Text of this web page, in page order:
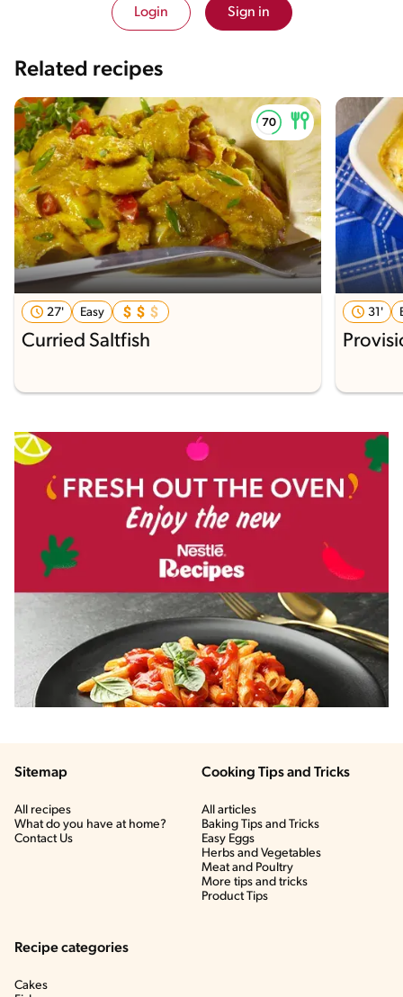
Login Sign in
Related recipes
27' Easy
Curried Saltfish
31'
Sitemap
All recipes
What do you have at home?
Contact Us
Cooking Tips and Tricks
All articles
Baking Tips and Tricks
Easy Eggs
Herbs and Vegetables
Meat and Poultry
More tips and tricks
Product Tips
Recipe categories
Cakes